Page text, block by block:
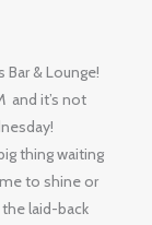
Bar & Lounge!
and it’s not
thing waiting
to shine or
laid-back